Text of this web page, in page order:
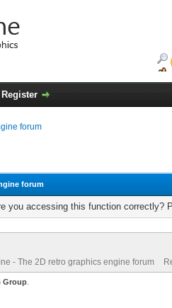
Register
forum
forum
you accessing this function correctly?
- The 2D retro graphics engine forum
Group